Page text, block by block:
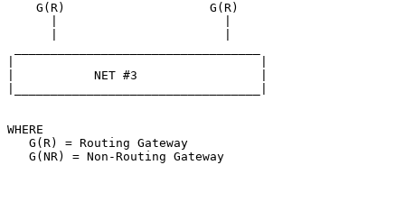
    G(R)                    G(R)
|           NET #3                 |
WHERE
   G(R) = Routing Gateway
   G(NR) = Non-Routing Gateway